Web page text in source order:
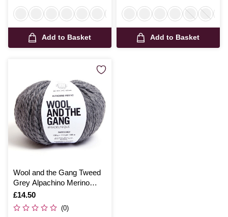
Add to Basket Add to Basket
Wool and the Gang Tweed
Grey Alpachino Merino
100g
Is
£14.50
(0)